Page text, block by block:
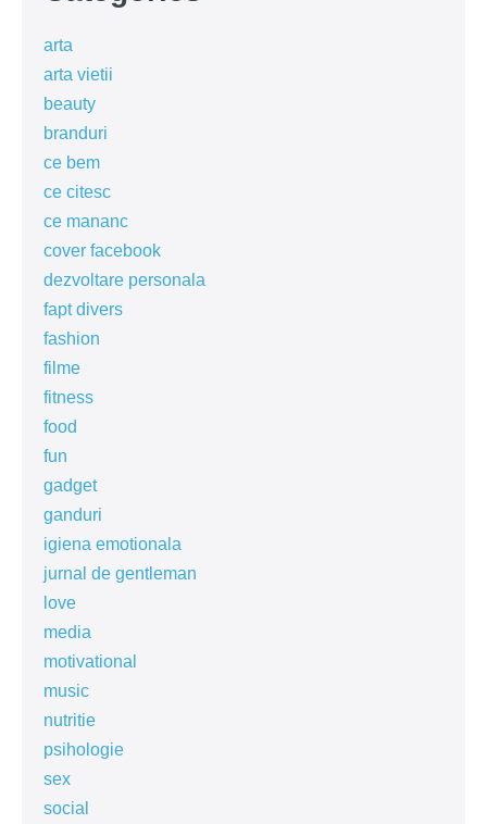
arta
arta vietii
beauty
branduri
ce bem
ce citesc
ce mananc
cover facebook
dezvoltare personala
fapt divers
fashion
filme
fitness
food
fun
gadget
ganduri
igiena emotionala
jurnal de gentleman
love
media
motivational
music
nutritie
psihologie
sex
social